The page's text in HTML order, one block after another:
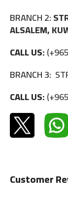
BRANCH 2:
ALSALEM,
CALL US:
BRANCH 3:
CALL US:
Customer